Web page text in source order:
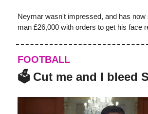
Neymar wasn't impressed, and has now
man £26,000 with orders to get his face
FOOTBALL
🗳️ Cut me and I bleed